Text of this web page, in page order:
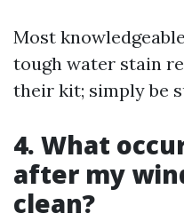
Most
tough water stain
their kit; simply be
4. What
after my
clean?